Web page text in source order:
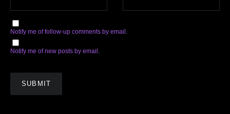
Notify me of follow-up comments by email.
Notify me of new posts by email.